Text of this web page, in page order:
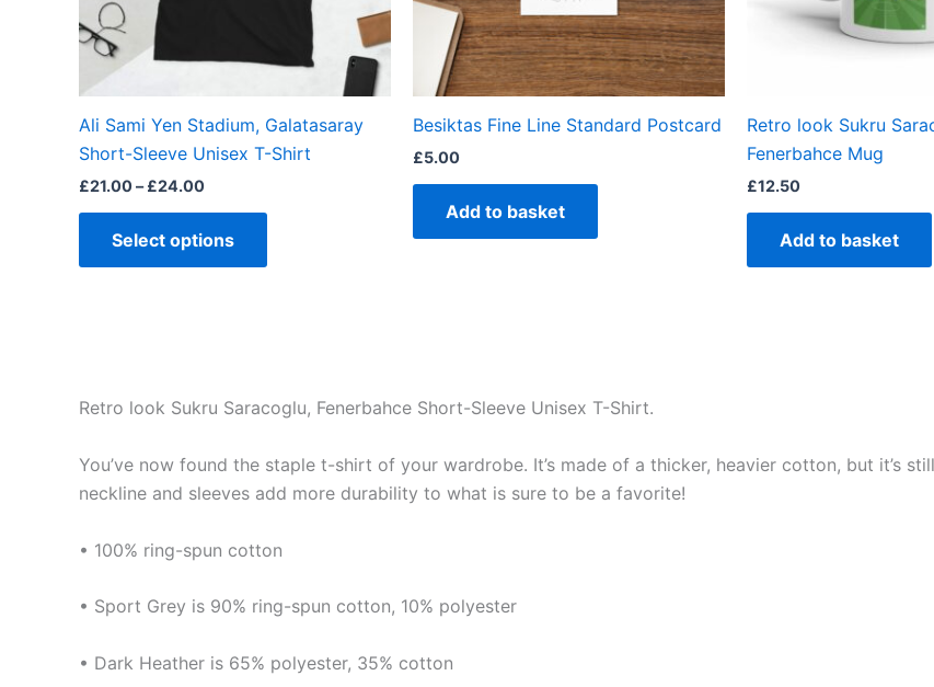
Ali Sami Yen Stadium, Galatasaray
Short-Sleeve Unisex T-Shirt
£21.00– £24.00
Select options
chosen
product
page
Besiktas Fine Line Standard Postcard
£5.00
Add to basket
Retro look Sukru
Fenerbahce Mug
£12.50
Add to basket
Retro look Sukru Saracoglu, Fenerbahce Short-Sleeve Unisex T-Shirt.
You’ve now found the staple t-shirt of your wardrobe. It’s made of a thicker, heavier cotton, but it’s
neckline and sleeves add more durability to what is sure to be a favorite!
• 100% ring-spun cotton
• Sport Grey is 90% ring-spun cotton, 10% polyester
• Dark Heather is 65% polyester, 35% cotton